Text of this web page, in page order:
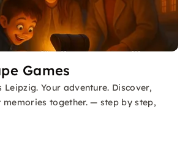
Games
Leipzig. Your adventure. Discover,
memories together. — step by step,